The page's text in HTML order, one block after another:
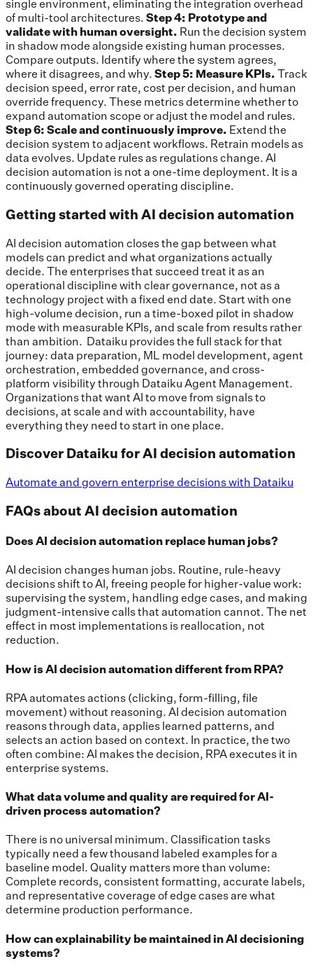
single environment, eliminating the integration overhead
of multi-tool architectures. Step 4: Prototype and
validate with human oversight. Run the decision system
in shadow mode alongside existing human processes.
Compare outputs. Identify where the system agrees,
where it disagrees, and why. Step 5: Measure KPIs. Track
decision speed, error rate, cost per decision, and human
override frequency. These metrics determine whether to
expand automation scope or adjust the model and rules.
Step 6: Scale and continuously improve. Extend the
decision system to adjacent workflows. Retrain models as
data evolves. Update rules as regulations change. AI
decision automation is not a one-time deployment. It is a
continuously governed operating discipline.
Getting started with AI decision automation
AI decision automation closes the gap between what
models can predict and what organizations actually
decide. The enterprises that succeed treat it as an
operational discipline with clear governance, not as a
technology project with a fixed end date. Start with one
high-volume decision, run a time-boxed pilot in shadow
mode with measurable KPIs, and scale from results rather
than ambition. Dataiku provides the full stack for that
journey: data preparation, ML model development, agent
orchestration, embedded governance, and cross-
platform visibility through Dataiku Agent Management.
Organizations that want AI to move from signals to
decisions, at scale and with accountability, have
everything they need to start in one place.
Discover Dataiku for AI decision automation
Automate and govern enterprise decisions with Dataiku
FAQs about AI decision automation
Does AI decision automation replace human jobs?
AI decision changes human jobs. Routine, rule-heavy
decisions shift to AI, freeing people for higher-value work:
supervising the system, handling edge cases, and making
judgment-intensive calls that automation cannot. The net
effect in most implementations is reallocation, not
reduction.
How is AI decision automation different from RPA?
RPA automates actions (clicking, form-filling, file
movement) without reasoning. AI decision automation
reasons through data, applies learned patterns, and
selects an action based on context. In practice, the two
often combine: AI makes the decision, RPA executes it in
enterprise systems.
What data volume and quality are required for AI-
driven process automation?
There is no universal minimum. Classification tasks
typically need a few thousand labeled examples for a
baseline model. Quality matters more than volume:
Complete records, consistent formatting, accurate labels,
and representative coverage of edge cases are what
determine production performance.
How can explainability be maintained in AI decisioning
systems?